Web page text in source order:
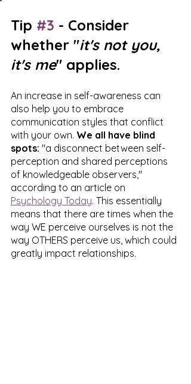
Tip #3 - Consider
whether "it's not you,
it's me" applies.
An increase in self-awareness can
also help you to embrace
communication styles that conflict
with your own. We all have blind
spots: "a disconnect between self-
perception and shared perceptions
of knowledgeable observers,"
according to an article on
Psychology Today. This essentially
means that there are times when the
way WE perceive ourselves is not the
way OTHERS perceive us, which could
greatly impact relationships.